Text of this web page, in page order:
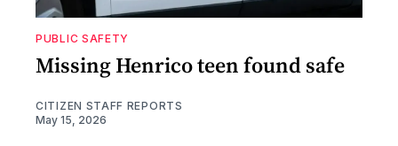
PUBLIC SAFETY
Missing Henrico teen found safe
CITIZEN STAFF REPORTS
May 15, 2026